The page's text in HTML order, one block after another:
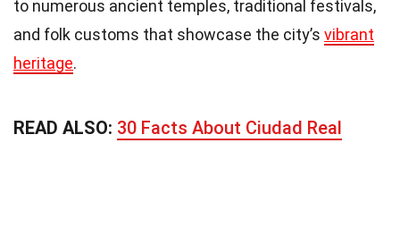
to numerous ancient temples, traditional festivals,
and folk customs that showcase the city’s vibrant
heritage.
READ ALSO: 30 Facts About Ciudad Real